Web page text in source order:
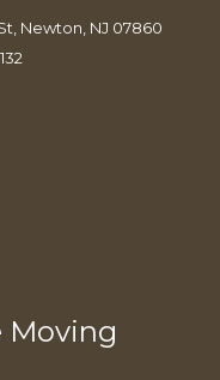
Newton, NJ 07860
Moving